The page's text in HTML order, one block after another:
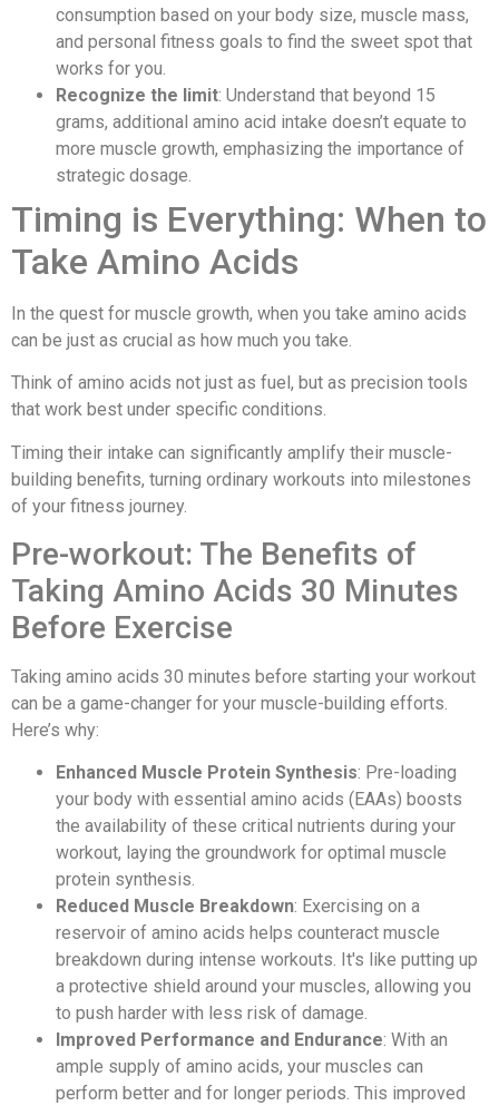
consumption based on your body size, muscle mass,
and personal fitness goals to find the sweet spot that
works for you.
Recognize the limit: Understand that beyond 15
grams, additional amino acid intake doesn’t equate to
more muscle growth, emphasizing the importance of
strategic dosage.
Timing is Everything: When to
Take Amino Acids
In the quest for muscle growth, when you take amino acids
can be just as crucial as how much you take.
Think of amino acids not just as fuel, but as precision tools
that work best under specific conditions.
Timing their intake can significantly amplify their muscle-
building benefits, turning ordinary workouts into milestones
of your fitness journey.
Pre-workout: The Benefits of
Taking Amino Acids 30 Minutes
Before Exercise
Taking amino acids 30 minutes before starting your workout
can be a game-changer for your muscle-building efforts.
Here’s why:
Enhanced Muscle Protein Synthesis: Pre-loading
your body with essential amino acids (EAAs) boosts
the availability of these critical nutrients during your
workout, laying the groundwork for optimal muscle
protein synthesis.
Reduced Muscle Breakdown: Exercising on a
reservoir of amino acids helps counteract muscle
breakdown during intense workouts. It's like putting up
a protective shield around your muscles, allowing you
to push harder with less risk of damage.
Improved Performance and Endurance: With an
ample supply of amino acids, your muscles can
perform better and for longer periods. This improved